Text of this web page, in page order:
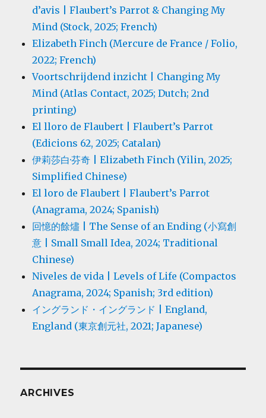
d’avis | Flaubert’s Parrot & Changing My
Mind (Stock, 2025; French)
Elizabeth Finch (Mercure de France / Folio,
2022; French)
Voortschrijdend inzicht | Changing My
Mind (Atlas Contact, 2025; Dutch; 2nd
printing)
El lloro de Flaubert | Flaubert’s Parrot
(Edicions 62, 2025; Catalan)
伊莉莎白·芬奇 | Elizabeth Finch (Yilin, 2025;
Simplified Chinese)
El loro de Flaubert | Flaubert’s Parrot
(Anagrama, 2024; Spanish)
回憶的餘燼 | The Sense of an Ending (小寫創
意 | Small Small Idea, 2024; Traditional
Chinese)
Niveles de vida | Levels of Life (Compactos
Anagrama, 2024; Spanish; 3rd edition)
イングランド・イングランド | England,
England (東京創元社, 2021; Japanese)
ARCHIVES